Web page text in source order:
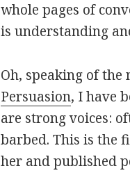
whole pages of
is understanding
Oh, speaking of
Persuasion, I have
are strong voices:
barbed. This is the
her and published